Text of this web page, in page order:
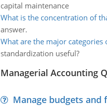
capital maintenance
What is the concentration of
answer.
What are the major categories
standardization useful?
Managerial Accounting
Manage budgets and